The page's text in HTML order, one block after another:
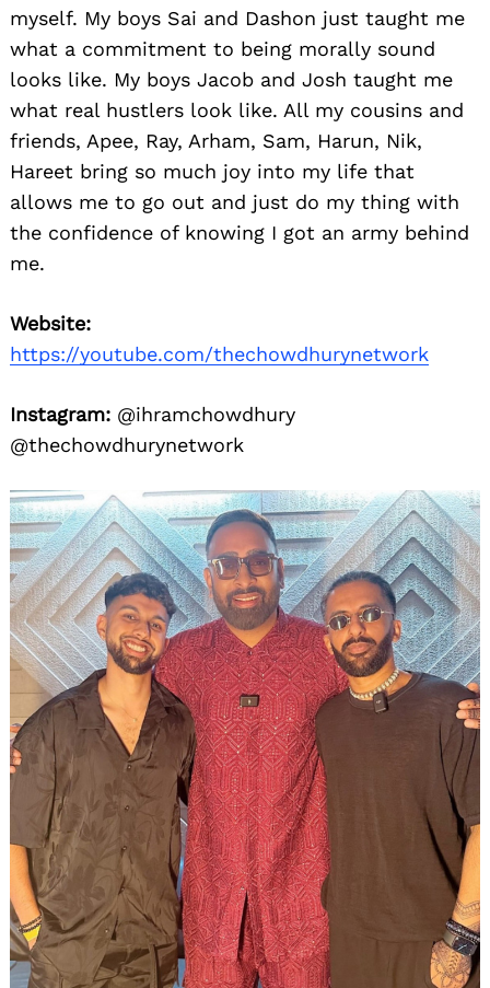
myself. My boys Sai and Dashon just taught me
what a commitment to being morally sound
looks like. My boys Jacob and Josh taught me
what real hustlers look like. All my cousins and
friends, Apee, Ray, Arham, Sam, Harun, Nik,
Hareet bring so much joy into my life that
allows me to go out and just do my thing with
the confidence of knowing I got an army behind
me.
Website:
https://youtube.com/thechowdhurynetwork
Instagram: @ihramchowdhury
@thechowdhurynetwork